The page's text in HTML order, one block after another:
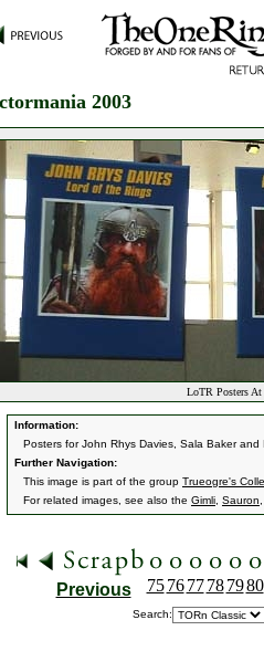
2003
LoTR Posters
Information:
Posters for John Rhys Davies, Sala Baker
Further Navigation:
This image is part of the group Trueogre's
For related images, see also the Gimli Sauron
Previous 75 76 77 78 7980
Search: